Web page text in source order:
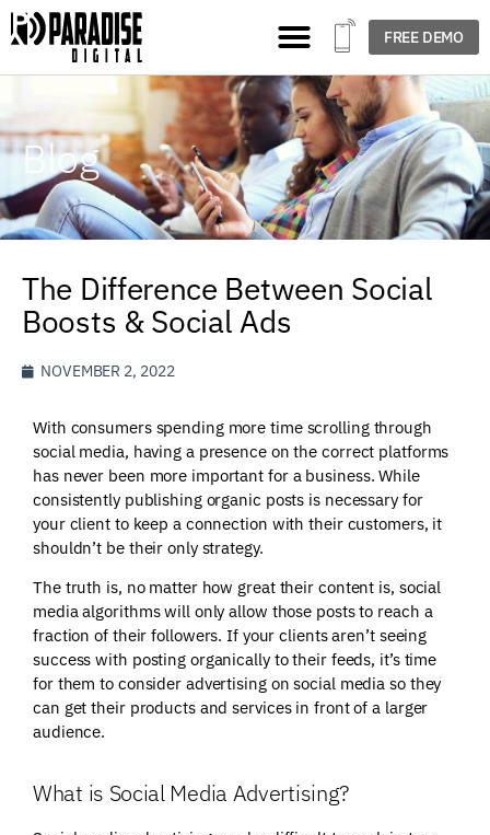
FREE DEMO
Blog
The Difference Between Social
Boosts & Social Ads
NOVEMBER 2, 2022
With consumers spending more time scrolling through
social media, having a presence on the correct platforms
has never been more important for a business. While
consistently publishing organic posts is necessary for
your client to keep a connection with their customers, it
shouldn’t be their only strategy.
The truth is, no matter how great their content is, social
media algorithms will only allow those posts to reach a
fraction of their followers. If your clients aren’t seeing
success with posting organically to their feeds, it’s time
for them to consider advertising on social media so they
can get their products and services in front of a larger
audience.
What is Social Media Advertising?